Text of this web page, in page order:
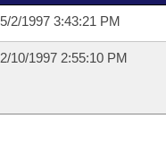
5/2/1997 3:43:21 PM
2/10/1997 2:55:10 PM